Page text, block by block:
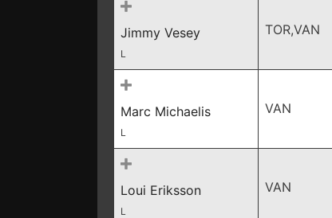
Jimmy Vesey
L
TOR,VAN
Marc Michaelis
L
VAN
Loui Eriksson
L
VAN